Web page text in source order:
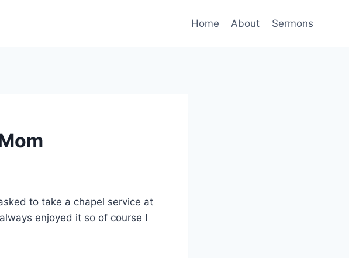
Home About Sermons
to take a chapel service at
enjoyed it so of course I